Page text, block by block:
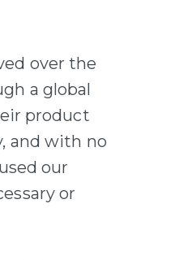
over the
a global
product
and with no
our
or